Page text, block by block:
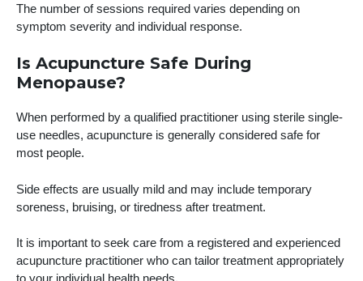
The number of sessions required varies depending on
symptom severity and individual response.
Is Acupuncture Safe During
Menopause?
When performed by a qualified practitioner using sterile single-
use needles, acupuncture is generally considered safe for
most people.
Side effects are usually mild and may include temporary
soreness, bruising, or tiredness after treatment.
It is important to seek care from a registered and experienced
acupuncture practitioner who can tailor treatment appropriately
to your individual health needs.